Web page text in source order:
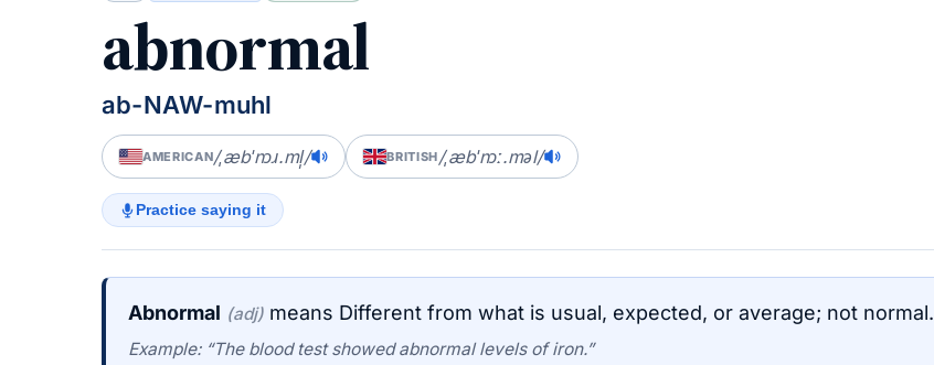
abnormal
ab-NAW-muhl
AMERICAN/ˌæbˈnɔɹ.ml̩/ BRITISH/ˌæbˈnɔː.məl/
Practice saying it
Abnormal (adj) means Different from what is usual, expected, or average; not normal.
Example: “The blood test showed abnormal levels of iron.”